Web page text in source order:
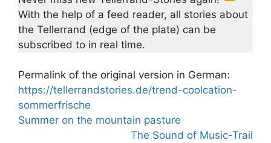
With the help of a feed reader, all stories about
the Tellerrand (edge of the plate) can be
subscribed to in real time.
Permalink of the original version in German:
https://tellerrandstories.de/trend-coolcation-
sommerfrische
Summer on the mountain pasture
The Sound of Music-Trail